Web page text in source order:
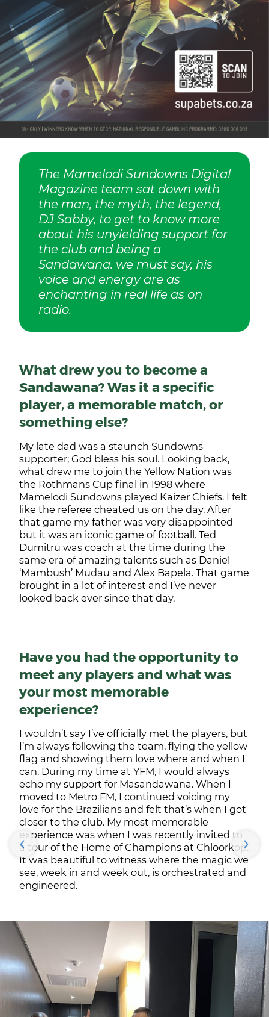
The Mamelodi Sundowns Digital
Magazine team sat down with
the man, the myth, the legend,
DJ Sabby, to get to know more
about his unyielding support for
the club and being a
Sandawana. we must say, his
voice and energy are as
enchanting in real life as on
radio.
What drew you to become a
Sandawana? Was it a specific
player, a memorable match, or
something else?
My late dad was a staunch Sundowns
supporter; God bless his soul. Looking back,
what drew me to join the Yellow Nation was
the Rothmans Cup final in 1998 where
Mamelodi Sundowns played Kaizer Chiefs. I felt
like the referee cheated us on the day. After
that game my father was very disappointed
but it was an iconic game of football. Ted
Dumitru was coach at the time during the
same era of amazing talents such as Daniel
‘Mambush’ Mudau and Alex Bapela. That game
brought in a lot of interest and I’ve never
looked back ever since that day.
Have you had the opportunity to
meet any players and what was
your most memorable
experience?
I wouldn’t say I’ve officially met the players, but
I’m always following the team, flying the yellow
flag and showing them love where and when I
can. During my time at YFM, I would always
echo my support for Masandawana. When I
moved to Metro FM, I continued voicing my
love for the Brazilians and felt that’s when I got
closer to the club. My most memorable
experience was when I was recently invited to
a tour of the Home of Champions at Chloorkop.
It was beautiful to witness where the magic we
see, week in and week out, is orchestrated and
engineered.